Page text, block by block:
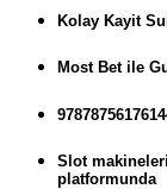
Kolay Kayit
Most Bet ile
Slot
platformunda